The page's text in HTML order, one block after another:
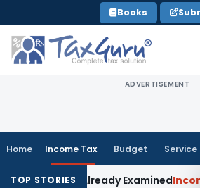
to
content
Books
ADVERTISEMENT
Home Income Tax Budget Service
TOP STORIES
Already ExaminedIncome Tax